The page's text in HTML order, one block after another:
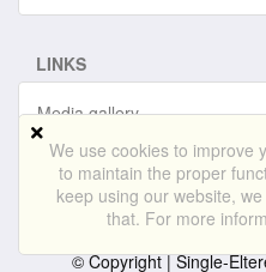
We use cookies to improve
to maintain the proper
keep using our website,
that. For more
LINKS
Media gallery
Sitemap
© Copyright |Single-